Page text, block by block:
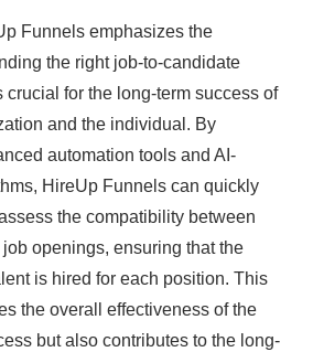
Funnels emphasizes the
the right job-to-candidate
crucial for the long-term success of
and the individual. By
automation tools and AI-
HireUp Funnels can quickly
the compatibility between
openings, ensuring that the
is hired for each position. This
the overall effectiveness of the
but also contributes to the long-